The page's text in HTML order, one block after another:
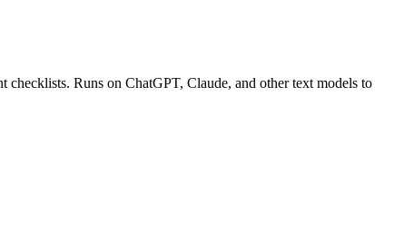
checklists. Runs on ChatGPT, Claude, and other text models to